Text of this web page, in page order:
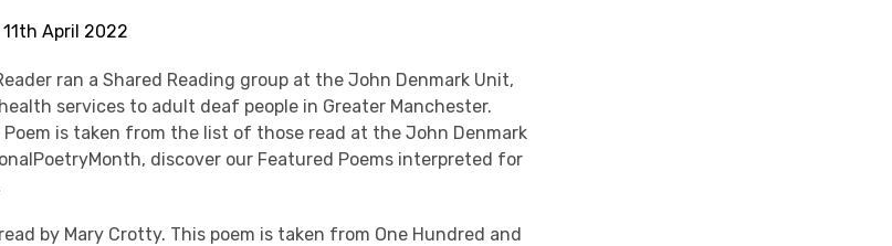
April 2022
ran a Shared Reading group at the John Denmark Unit,
services to adult deaf people in Greater Manchester.
is taken from the list of those read at the John Denmark
discover our Featured Poems interpreted for
by Mary Crotty. This poem is taken from One Hundred and